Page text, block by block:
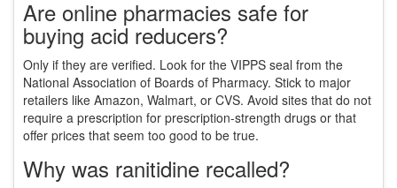
Are online pharmacies safe for
buying acid reducers?
Only if they are verified. Look for the VIPPS seal from the
National Association of Boards of Pharmacy. Stick to major
retailers like Amazon, Walmart, or CVS. Avoid sites that do not
require a prescription for prescription-strength drugs or that
offer prices that seem too good to be true.
Why was ranitidine recalled?